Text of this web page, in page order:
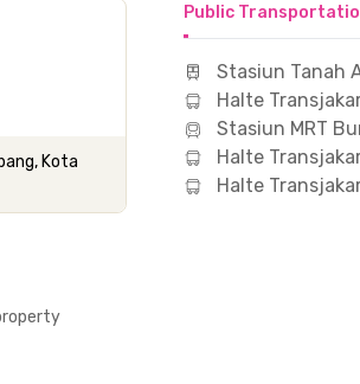
Kota
Public
Stasiun Tanah
Halte
Stasiun MRT
Halte
Halte